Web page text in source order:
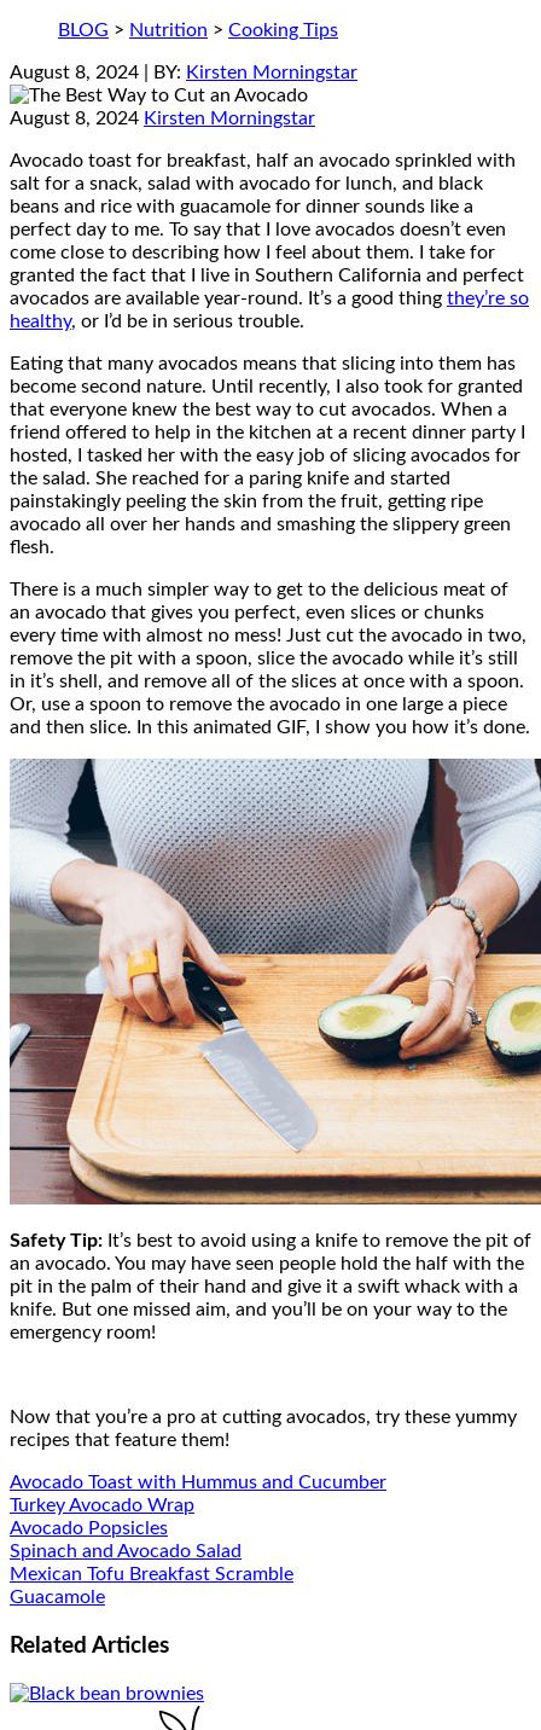
BLOG > Nutrition > Cooking Tips
August 8, 2024 | BY: Kirsten Morningstar
August 8, 2024 Kirsten Morningstar
Avocado toast for breakfast, half an avocado sprinkled with
salt for a snack, salad with avocado for lunch, and black
beans and rice with guacamole for dinner sounds like a
perfect day to me. To say that I love avocados doesn’t even
come close to describing how I feel about them. I take for
granted the fact that I live in Southern California and perfect
avocados are available year-round. It’s a good thing they’re so
healthy, or I’d be in serious trouble.
Eating that many avocados means that slicing into them has
become second nature. Until recently, I also took for granted
that everyone knew the best way to cut avocados. When a
friend offered to help in the kitchen at a recent dinner party I
hosted, I tasked her with the easy job of slicing avocados for
the salad. She reached for a paring knife and started
painstakingly peeling the skin from the fruit, getting ripe
avocado all over her hands and smashing the slippery green
flesh.
There is a much simpler way to get to the delicious meat of
an avocado that gives you perfect, even slices or chunks
every time with almost no mess! Just cut the avocado in two,
remove the pit with a spoon, slice the avocado while it’s still
in it’s shell, and remove all of the slices at once with a spoon.
Or, use a spoon to remove the avocado in one large a piece
and then slice. In this animated GIF, I show you how it’s done.
Safety Tip: It’s best to avoid using a knife to remove the pit of
an avocado. You may have seen people hold the half with the
pit in the palm of their hand and give it a swift whack with a
knife. But one missed aim, and you’ll be on your way to the
emergency room!
Now that you’re a pro at cutting avocados, try these yummy
recipes that feature them!
Avocado Toast with Hummus and Cucumber
Turkey Avocado Wrap
Avocado Popsicles
Spinach and Avocado Salad
Mexican Tofu Breakfast Scramble
Guacamole
Related Articles